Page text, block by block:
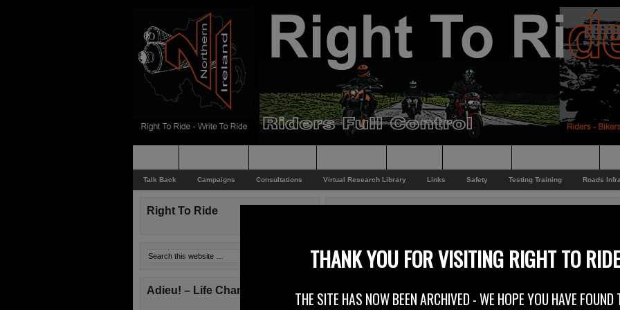
Talk Back Campaigns Consultations Virtual Research Library Links Safety Testing Training Roads
Just a bit of light relief from the issues we have been dealing with over the
Right To Ride
Adieu! – Life Changes!
THANK YOU FOR VISITING RIGHT TO RIDE
THE SITE HAS NOW BEEN ARCHIVED - WE HOPE YOU HAVE FOUND